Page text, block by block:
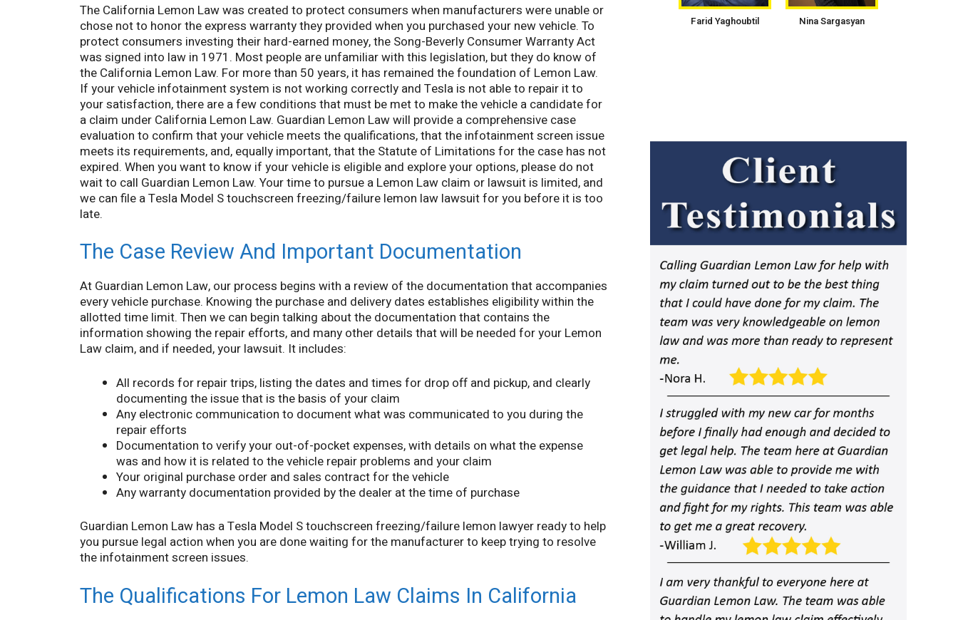
The California Lemon Law was created to protect consumers when manufacturers were unable or
chose not to honor the express warranty they provided when you purchased your new vehicle. To
protect consumers investing their hard-earned money, the Song-Beverly Consumer Warranty Act
was signed into law in 1971. Most people are unfamiliar with this legislation, but they do know of
the California Lemon Law. For more than 50 years, it has remained the foundation of Lemon Law.
If your vehicle infotainment system is not working correctly and Tesla is not able to repair it to
your satisfaction, there are a few conditions that must be met to make the vehicle a candidate for
a claim under California Lemon Law. Guardian Lemon Law will provide a comprehensive case
evaluation to confirm that your vehicle meets the qualifications, that the infotainment screen issue
meets its requirements, and, equally important, that the Statute of Limitations for the case has not
expired. When you want to know if your vehicle is eligible and explore your options, please do not
wait to call Guardian Lemon Law. Your time to pursue a Lemon Law claim or lawsuit is limited, and
we can file a Tesla Model S touchscreen freezing/failure lemon law lawsuit for you before it is too
late.
The Case Review And Important Documentation
At Guardian Lemon Law, our process begins with a review of the documentation that accompanies
every vehicle purchase. Knowing the purchase and delivery dates establishes eligibility within the
allotted time limit. Then we can begin talking about the documentation that contains the
information showing the repair efforts, and many other details that will be needed for your Lemon
Law claim, and if needed, your lawsuit. It includes:
All records for repair trips, listing the dates and times for drop off and pickup, and clearly
documenting the issue that is the basis of your claim
Any electronic communication to document what was communicated to you during the
repair efforts
Documentation to verify your out-of-pocket expenses, with details on what the expense
was and how it is related to the vehicle repair problems and your claim
Your original purchase order and sales contract for the vehicle
Any warranty documentation provided by the dealer at the time of purchase
Guardian Lemon Law has a Tesla Model S touchscreen freezing/failure lemon lawyer ready to help
you pursue legal action when you are done waiting for the manufacturer to keep trying to resolve
the infotainment screen issues.
The Qualifications For Lemon Law Claims In California
Farid Yaghoubtil Nina Sargasyan